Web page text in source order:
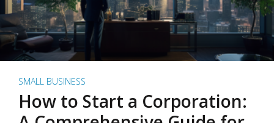
SMALL BUSINESS
How to Start a Corporation: